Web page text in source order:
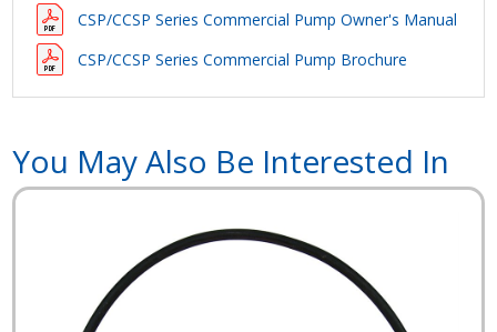
CSP/CCSP Series Commercial Pump Owner's Manual
CSP/CCSP Series Commercial Pump Brochure
You May Also Be Interested In